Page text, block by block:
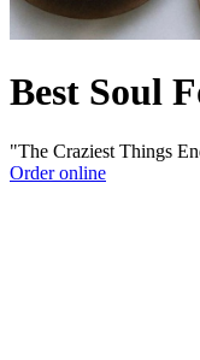
Best Soul
"The Craziest Things
Order online